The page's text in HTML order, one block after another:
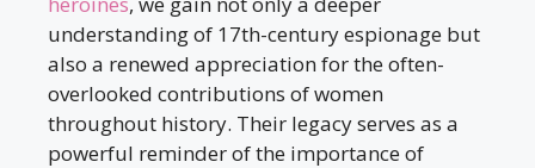
understanding of 17th-century espionage but
also a renewed appreciation for the often-
overlooked contributions of women
throughout history. Their legacy serves as a
powerful reminder of the importance of